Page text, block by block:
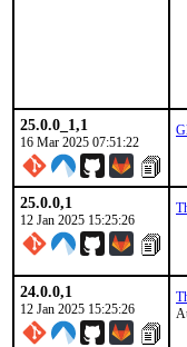
25.0.0_1,1
16 Mar 2025 07:51:22
25.0.0,1
12 Jan 2025 15:25:26
24.0.0,1
12 Jan 2025 15:25:26